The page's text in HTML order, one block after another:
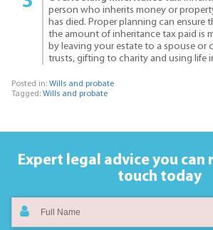
person who inherits money or
has died. Proper planning can ensure
the amount of inheritance tax paid is
by leaving your estate to a spouse or
trusts, gifting to charity and using life
Posted in: Wills and probate
Tagged: Wills and probate
Expert legal advice you can
touch today